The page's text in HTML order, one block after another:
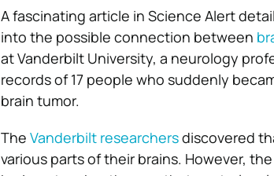
A fascinating article in Science Alert
into the possible connection between
at Vanderbilt University, a neurology
records of 17 people who suddenly
brain tumor.
The Vanderbilt researchersdiscovered
various parts of their brains. However,